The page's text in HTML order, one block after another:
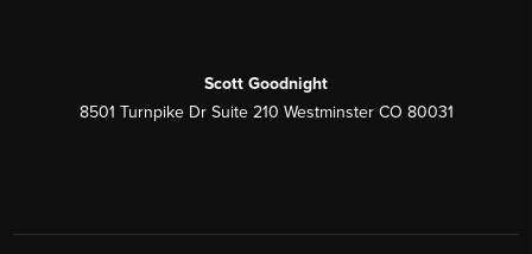
Scott Goodnight
8501 Turnpike Dr Suite 210 Westminster CO 80031